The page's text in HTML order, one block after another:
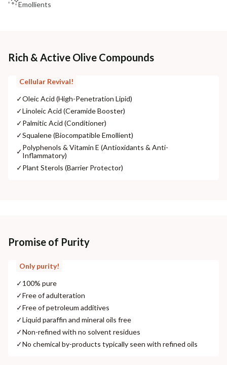
Emollients
Rich & Active Olive Compounds
Cellular Revival!
✓Oleic Acid (High-Penetration Lipid)
✓Linoleic Acid (Ceramide Booster)
✓Palmitic Acid (Conditioner)
✓Squalene (Biocompatible Emollient)
✓Polyphenols & Vitamin E (Antioxidants & Anti-
Inflammatory)
✓Plant Sterols (Barrier Protector)
Promise of Purity
Only purity!
✓100% pure
✓Free of adulteration
✓Free of petroleum additives
✓Liquid paraffin and mineral oils free
✓Non-refined with no solvent residues
✓No chemical by-products typically seen with refined oils